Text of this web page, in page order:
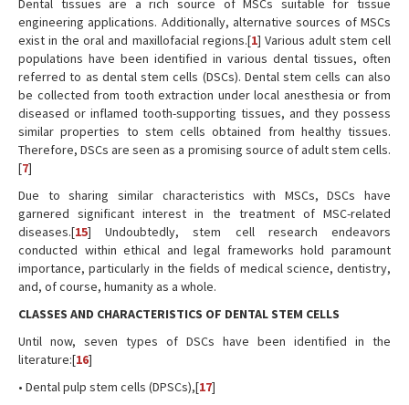
Dental tissues are a rich source of MSCs suitable for tissue
engineering applications. Additionally, alternative sources of MSCs
exist in the oral and maxillofacial regions.[1] Various adult stem cell
populations have been identified in various dental tissues, often
referred to as dental stem cells (DSCs). Dental stem cells can also
be collected from tooth extraction under local anesthesia or from
diseased or inflamed tooth-supporting tissues, and they possess
similar properties to stem cells obtained from healthy tissues.
Therefore, DSCs are seen as a promising source of adult stem cells.
[7]
Due to sharing similar characteristics with MSCs, DSCs have
garnered significant interest in the treatment of MSC-related
diseases.[15] Undoubtedly, stem cell research endeavors
conducted within ethical and legal frameworks hold paramount
importance, particularly in the fields of medical science, dentistry,
and, of course, humanity as a whole.
CLASSES AND CHARACTERISTICS OF DENTAL STEM CELLS
Until now, seven types of DSCs have been identified in the
literature:[16]
• Dental pulp stem cells (DPSCs),[17]